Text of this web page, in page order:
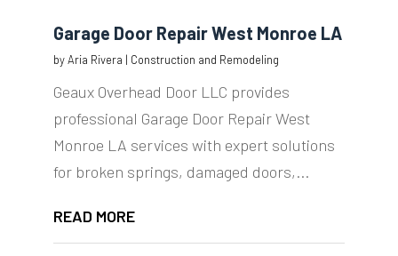
Garage Door Repair West Monroe LA
byAria Rivera | Construction and Remodeling
Geaux Overhead Door LLC provides
professional Garage Door Repair West
Monroe LA services with expert solutions
for broken springs, damaged doors,...
READ MORE